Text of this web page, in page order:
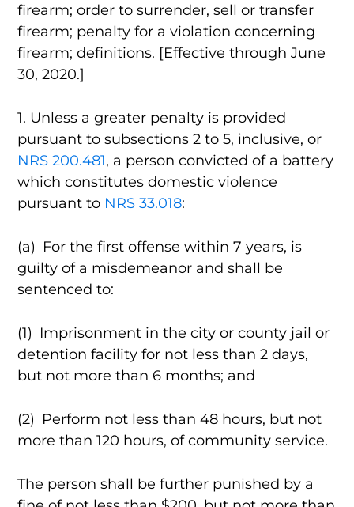
firearm; order to surrender, sell or transfer
firearm; penalty for a violation concerning
firearm; definitions. [Effective through June
30, 2020.]
1. Unless a greater penalty is provided
pursuant to subsections 2 to 5, inclusive, or
NRS 200.481, a person convicted of a battery
which constitutes domestic violence
pursuant to NRS 33.018:
(a) For the first offense within 7 years, is
guilty of a misdemeanor and shall be
sentenced to:
(1) Imprisonment in the city or county jail or
detention facility for not less than 2 days,
but not more than 6 months; and
(2) Perform not less than 48 hours, but not
more than 120 hours, of community service.
The person shall be further punished by a